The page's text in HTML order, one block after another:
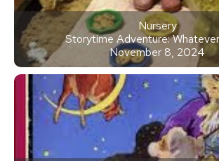
Nursery
Storytime Adventure:
November 8, 2024